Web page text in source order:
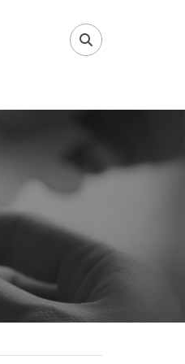
FA-SEARCH